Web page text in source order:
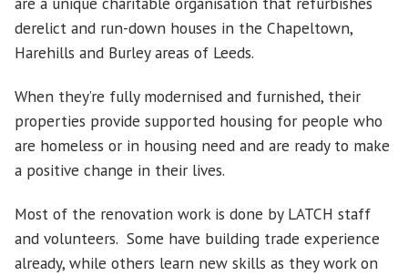
derelict and run-down houses in the Chapeltown,
Harehills and Burley areas of Leeds.
When they’re fully modernised and furnished, their
properties provide supported housing for people who
are homeless or in housing need and are ready to make
a positive change in their lives.
Most of the renovation work is done by LATCH staff
and volunteers. Some have building trade experience
already, while others learn new skills as they work on